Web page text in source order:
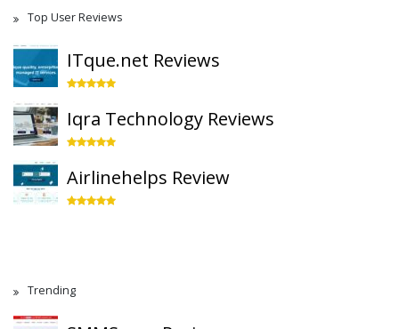
Top User Reviews
ITque.net Reviews
Iqra Technology Reviews
Airlinehelps Review
Trending